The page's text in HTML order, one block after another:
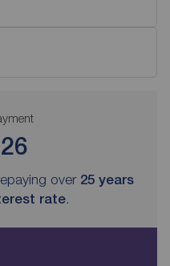
over 25 years
rate.